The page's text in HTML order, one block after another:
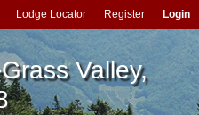
Lodge Locator Register Login
Valley,